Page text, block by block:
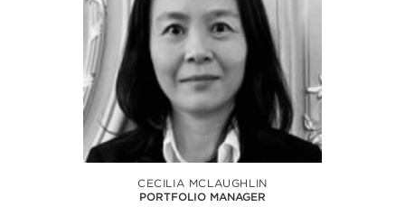
CECILIA MCLAUGHLIN
PORTFOLIO MANAGER